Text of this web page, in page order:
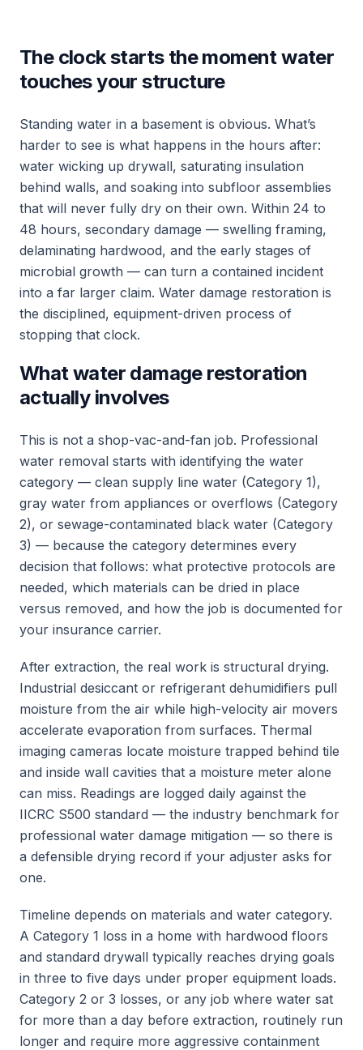
The clock starts the moment water
touches your structure
Standing water in a basement is obvious. What’s
harder to see is what happens in the hours after:
water wicking up drywall, saturating insulation
behind walls, and soaking into subfloor assemblies
that will never fully dry on their own. Within 24 to
48 hours, secondary damage — swelling framing,
delaminating hardwood, and the early stages of
microbial growth — can turn a contained incident
into a far larger claim. Water damage restoration is
the disciplined, equipment-driven process of
stopping that clock.
What water damage restoration
actually involves
This is not a shop-vac-and-fan job. Professional
water removal starts with identifying the water
category — clean supply line water (Category 1),
gray water from appliances or overflows (Category
2), or sewage-contaminated black water (Category
3) — because the category determines every
decision that follows: what protective protocols are
needed, which materials can be dried in place
versus removed, and how the job is documented for
your insurance carrier.
After extraction, the real work is structural drying.
Industrial desiccant or refrigerant dehumidifiers pull
moisture from the air while high-velocity air movers
accelerate evaporation from surfaces. Thermal
imaging cameras locate moisture trapped behind tile
and inside wall cavities that a moisture meter alone
can miss. Readings are logged daily against the
IICRC S500 standard — the industry benchmark for
professional water damage mitigation — so there is
a defensible drying record if your adjuster asks for
one.
Timeline depends on materials and water category.
A Category 1 loss in a home with hardwood floors
and standard drywall typically reaches drying goals
in three to five days under proper equipment loads.
Category 2 or 3 losses, or any job where water sat
for more than a day before extraction, routinely run
longer and require more aggressive containment